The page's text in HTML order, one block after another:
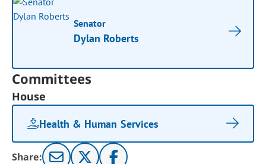
Senator
Dylan Roberts
Committees
House
Health & Human Services
Share: